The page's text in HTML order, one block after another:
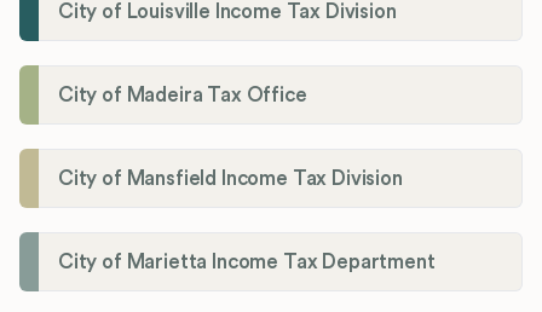
City of Louisville Income Tax Division
City of Madeira Tax Office
City of Mansfield Income Tax Division
City of Marietta Income Tax Department